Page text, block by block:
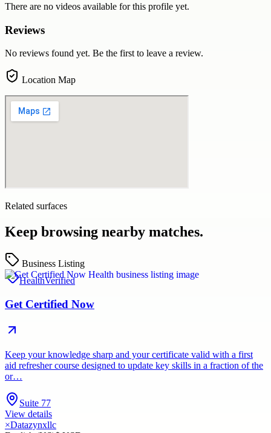
There are no videos available for this profile yet.
Reviews
No reviews found yet. Be the first to leave a review.
Location Map
Related surfaces
Keep browsing nearby matches.
Business Listing
HealthVerified
Get Certified Now
Keep your knowledge sharp and your certificate valid with a first
aid refresher course designed to update key skills in a fraction of the
or…
Suite 77
View details
×Datazynxllc